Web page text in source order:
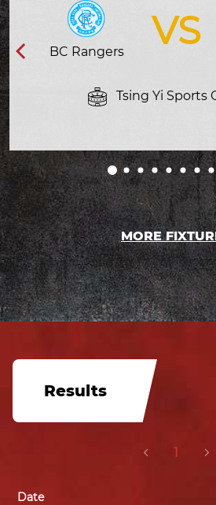
VS
BC Rangers
Tsing Yi Sports
MORE
Results
1
Date